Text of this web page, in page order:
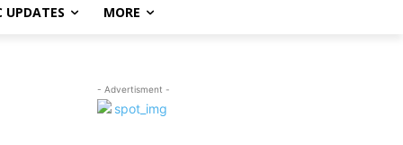
UPDATES MORE
- Advertisment -